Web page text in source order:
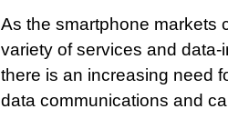
As the smartphone markets
variety of services and
there is an increasing need
data communications and